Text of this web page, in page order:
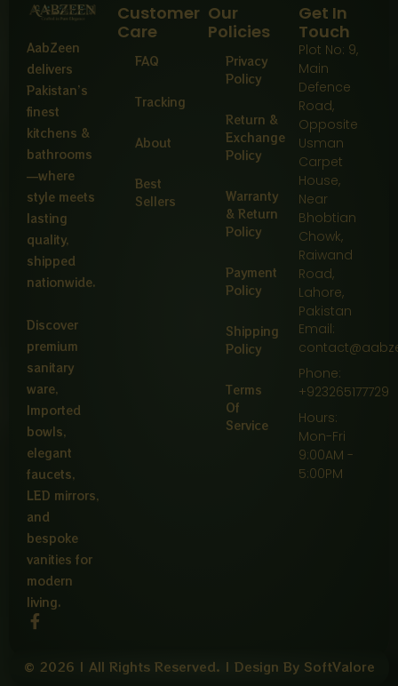
AabZeen
delivers
Pakistan’s
finest
kitchens &
bathrooms
—where
style meets
lasting
quality,
shipped
nationwide.
Discover
premium
sanitary
ware,
Imported
bowls,
elegant
faucets,
LED mirrors,
and
bespoke
vanities for
modern
living.
F
a
e
Customer
Care
FAQ
Tracking
About
Best
Sellers
Our
Policies
Privacy
Policy
Return &
Exchange
Policy
Warranty
& Return
Policy
Payment
Policy
Shipping
Policy
Terms
Of
Service
Get In
Touch
Plot No: 9,
Main
Defence
Road,
Opposite
Usman
Carpet
House,
Near
Bhobtian
Chowk,
Raiwand
Road,
Lahore,
Pakistan
Email:
Phone:
+923265177729
Hours:
Mon-Fri
9:00AM -
5:00PM
© 2026 | All Rights Reserved. | Design By SoftValore